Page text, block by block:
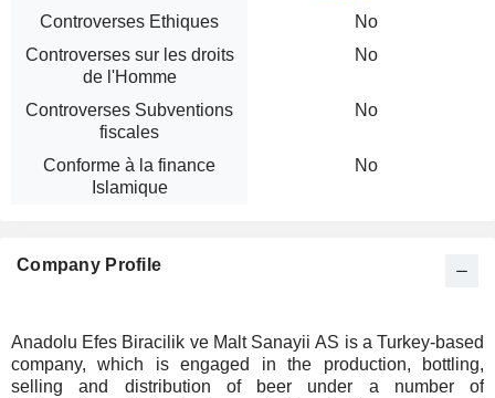
Controverses Ethiques
No
Controverses sur les droits
de l'Homme
No
Controverses Subventions
fiscales
No
Conforme à la finance
Islamique
No
Company Profile
Anadolu Efes Biracilik ve Malt Sanayii AS is a Turkey-based
company, which is engaged in the production, bottling,
selling and distribution of beer under a number of